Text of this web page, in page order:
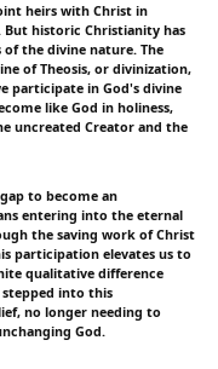
heirs with Christ in
historic Christianity has
the divine nature. The
of Theosis, or divinization,
participate in God's divine
like God in holiness,
uncreated Creator and the
to become an
entering into the eternal
the saving work of Christ
participation elevates us to
qualitative difference
stepped into this
no longer needing to
God.